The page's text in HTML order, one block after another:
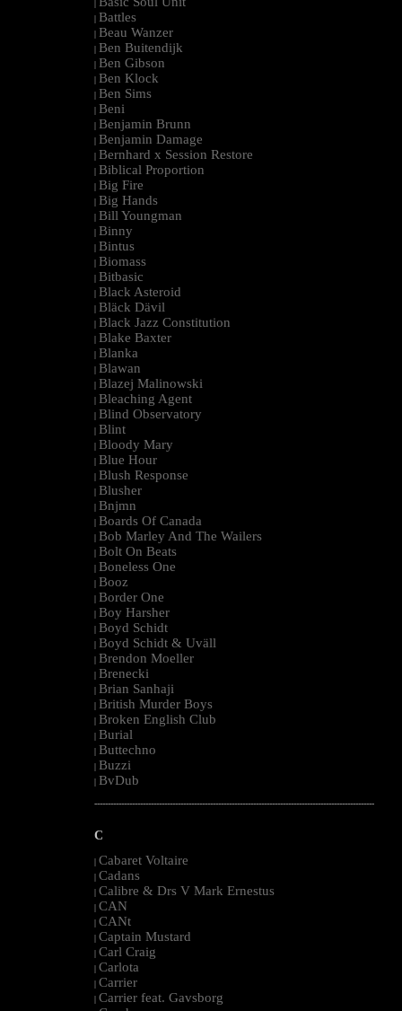
| Battles
| Beau Wanzer
| Ben Buitendijk
| Ben Gibson
| Ben Klock
| Ben Sims
| Beni
| Benjamin Brunn
| Benjamin Damage
| Bernhard x Session Restore
| Biblical Proportion
| Big Fire
| Big Hands
| Bill Youngman
| Binny
| Bintus
| Biomass
| Bitbasic
| Black Asteroid
| Bläck Dävil
| Black Jazz Constitution
| Blake Baxter
| Blanka
| Blawan
| Blazej Malinowski
| Bleaching Agent
| Blind Observatory
| Blint
| Bloody Mary
| Blue Hour
| Blush Response
| Blusher
| Bnjmn
| Boards Of Canada
| Bob Marley And The Wailers
| Bolt On Beats
| Boneless One
| Booz
| Border One
| Boy Harsher
| Boyd Schidt
| Boyd Schidt & Uväll
| Brendon Moeller
| Brenecki
| Brian Sanhaji
| British Murder Boys
| Broken English Club
| Burial
| Buttechno
| Buzzi
| BvDub
--------------------------------------------------------------------------------------------------------
C
| Cabaret Voltaire
| Cadans
| Calibre & Drs V Mark Ernestus
| CAN
| CANt
| Captain Mustard
| Carl Craig
| Carlota
| Carrier
| Carrier feat. Gavsborg